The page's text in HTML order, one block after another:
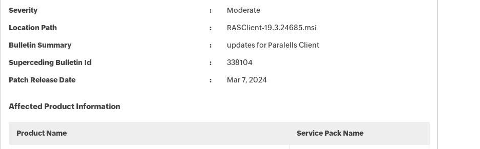
Severity Moderate
Location Path RASClient-19.3.24685.msi
Bulletin Summary updates for Paralells Client
Superceding Bulletin Id 338104
Patch Release Date Mar 7, 2024
Affected Product Information
Product Name Service Pack Name